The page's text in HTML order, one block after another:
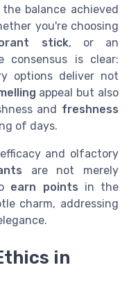
balance achieved
you're choosing
stick, or an
consensus is clear:
options deliver not
appeal but also
and freshness
of days.
and olfactory
are not merely
earn points in the
charm, addressing
in